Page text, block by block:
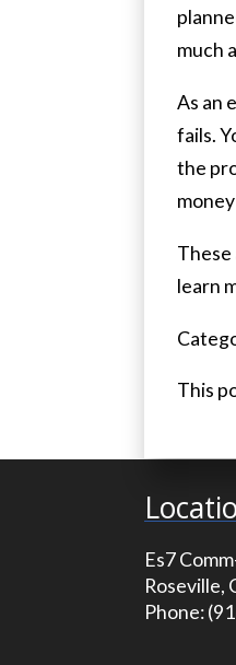
much
As an
fails.
the
These
learn
This
Es7
Roseville,
Phone: